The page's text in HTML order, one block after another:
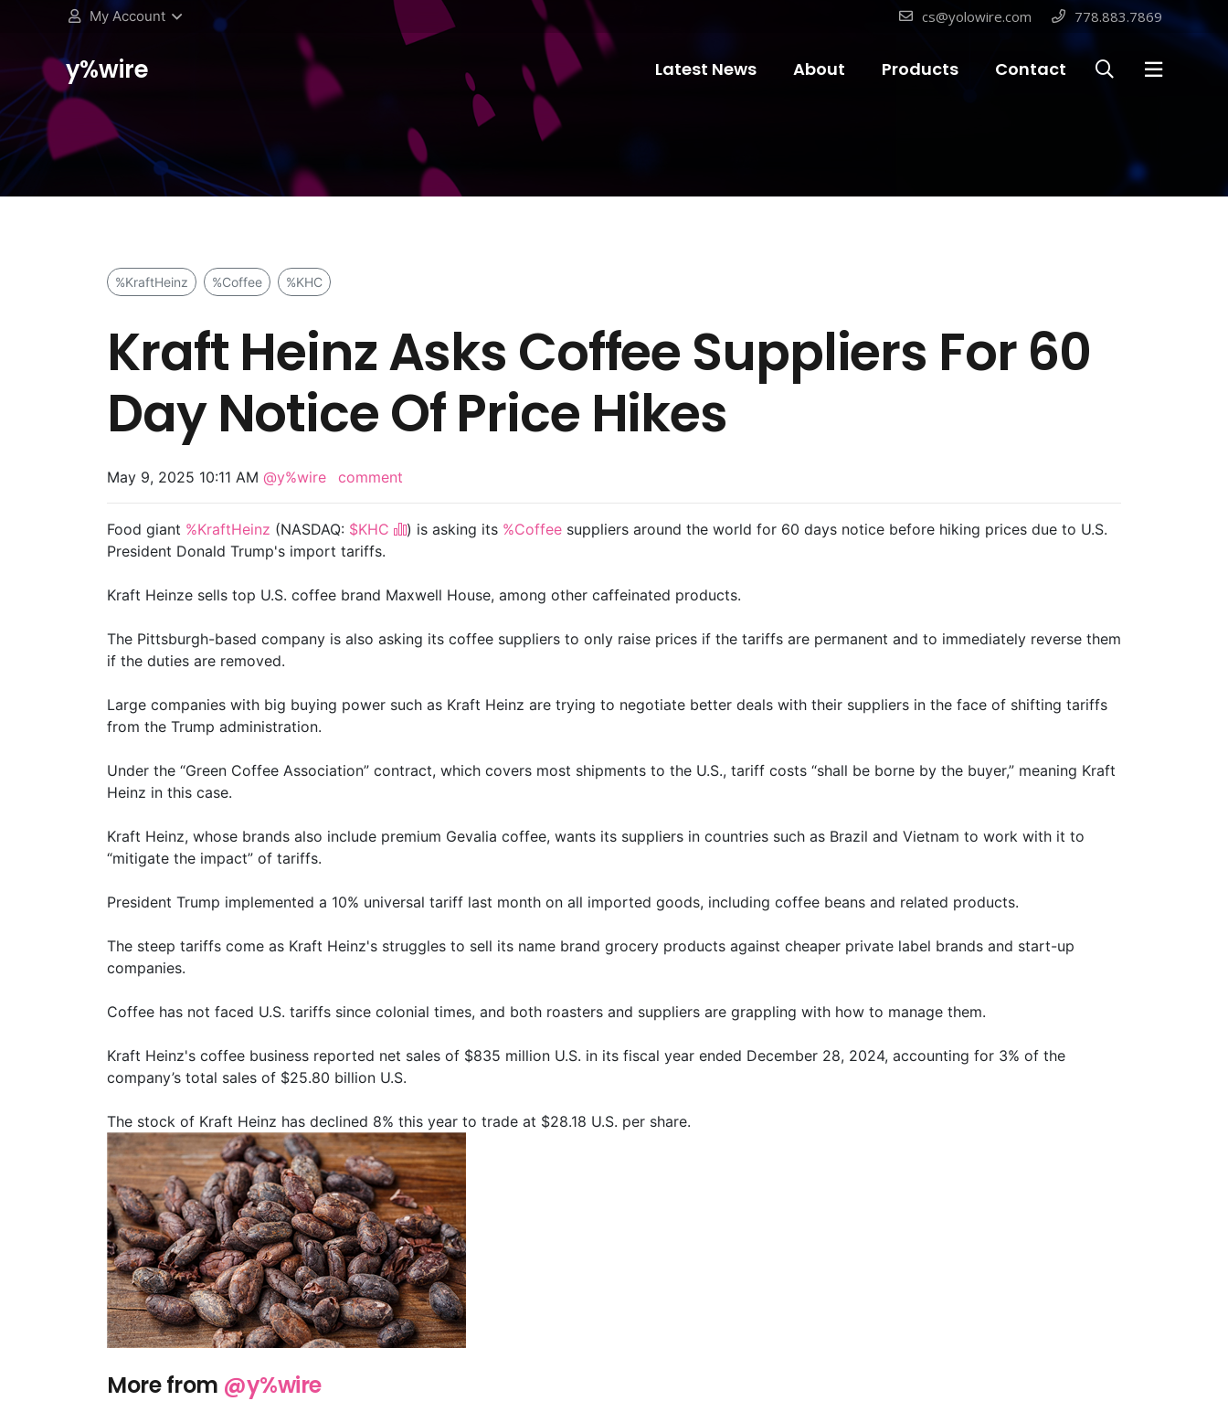
My Account cs@yolowire.com 778.883.7869
y%wire Latest News About Products Contact
%KraftHeinz %Coffee %KHC
Kraft Heinz Asks Coffee Suppliers For 60
Day Notice Of Price Hikes
May 9, 2025 10:11 AM @y%wire comment
Food giant %KraftHeinz (NASDAQ: $KHC ) is asking its %Coffee suppliers around the world for 60 days notice before hiking prices due to U.S.
President Donald Trump's import tariffs.
Kraft Heinze sells top U.S. coffee brand Maxwell House, among other caffeinated products.
The Pittsburgh-based company is also asking its coffee suppliers to only raise prices if the tariffs are permanent and to immediately reverse them
if the duties are removed.
Large companies with big buying power such as Kraft Heinz are trying to negotiate better deals with their suppliers in the face of shifting tariffs
from the Trump administration.
Under the “Green Coffee Association” contract, which covers most shipments to the U.S., tariff costs “shall be borne by the buyer,” meaning Kraft
Heinz in this case.
Kraft Heinz, whose brands also include premium Gevalia coffee, wants its suppliers in countries such as Brazil and Vietnam to work with it to
“mitigate the impact” of tariffs.
President Trump implemented a 10% universal tariff last month on all imported goods, including coffee beans and related products.
The steep tariffs come as Kraft Heinz's struggles to sell its name brand grocery products against cheaper private label brands and start-up
companies.
Coffee has not faced U.S. tariffs since colonial times, and both roasters and suppliers are grappling with how to manage them.
Kraft Heinz's coffee business reported net sales of $835 million U.S. in its fiscal year ended December 28, 2024, accounting for 3% of the
company’s total sales of $25.80 billion U.S.
The stock of Kraft Heinz has declined 8% this year to trade at $28.18 U.S. per share.
More from @y%wire